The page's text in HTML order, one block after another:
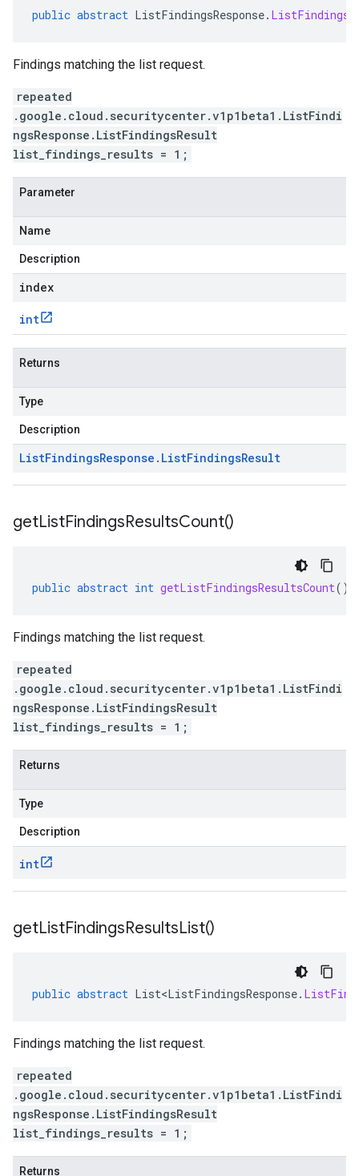
public abstract ListFindingsResponse.
Findings matching the list request.
repeated
.google.cloud.securitycenter.v1p1beta1.ListFindi
ngsResponse.ListFindingsResult
list_findings_results = 1;
Parameter
Name
Description
index
int
Returns
Type
Description
ListFindingsResponse . ListFindingsResult
getListFindingsResultsCount()
public abstract int getListFindingsResultsCount()
Findings matching the list request.
repeated
.google.cloud.securitycenter.v1p1beta1.ListFindi
ngsResponse.ListFindingsResult
list_findings_results = 1;
Returns
Type
Description
int
getListFindingsResultsList()
public abstract List<ListFindingsResponse.
Findings matching the list request.
repeated
.google.cloud.securitycenter.v1p1beta1.ListFindi
ngsResponse.ListFindingsResult
list_findings_results = 1;
Returns